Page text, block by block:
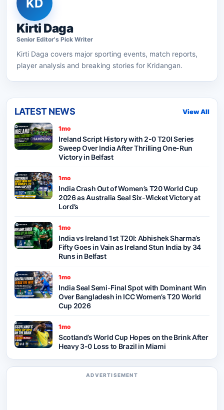
KD
Kirti Daga
Senior Editor's Pick Writer
Kirti Daga covers major sporting events, match reports,
player analysis and breaking stories for Kridangan.
LATEST NEWS View All
1mo
Ireland Script History with 2-0 T20I Series
Sweep Over India After Thrilling One-Run
Victory in Belfast
1mo
India Crash Out of Women’s T20 World Cup
2026 as Australia Seal Six-Wicket Victory at
Lord’s
1mo
India vs Ireland 1st T20I: Abhishek Sharma’s
Fifty Goes in Vain as Ireland Stun India by 34
Runs in Belfast
1mo
India Seal Semi-Final Spot with Dominant Win
Over Bangladesh in ICC Women’s T20 World
Cup 2026
1mo
Scotland’s World Cup Hopes on the Brink After
Heavy 3-0 Loss to Brazil in Miami
ADVERTISEMENT